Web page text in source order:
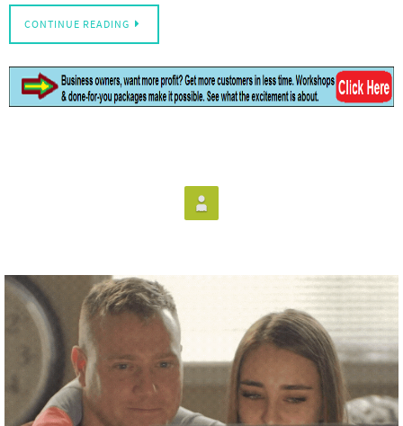
CONTINUE READING